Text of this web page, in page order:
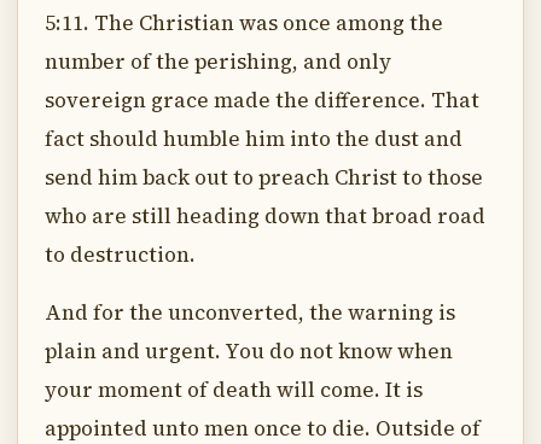
5:11. The Christian was once among the
number of the perishing, and only
sovereign grace made the difference. That
fact should humble him into the dust and
send him back out to preach Christ to those
who are still heading down that broad road
to destruction.
And for the unconverted, the warning is
plain and urgent. You do not know when
your moment of death will come. It is
appointed unto men once to die. Outside of